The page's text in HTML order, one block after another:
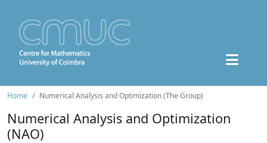
Home Numerical Analysis and Optimization (The Group)
Numerical Analysis and Optimization
(NAO)